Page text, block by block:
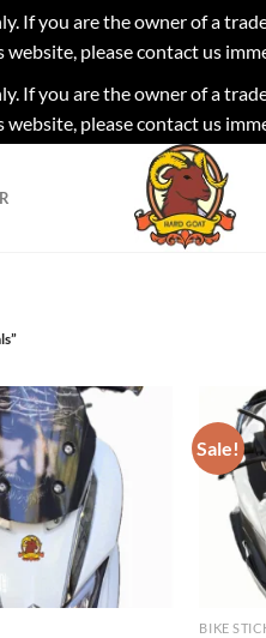
If you are the owner of a
website, please contact us
If you are the owner of a
website, please contact us
Sale!
BIKE